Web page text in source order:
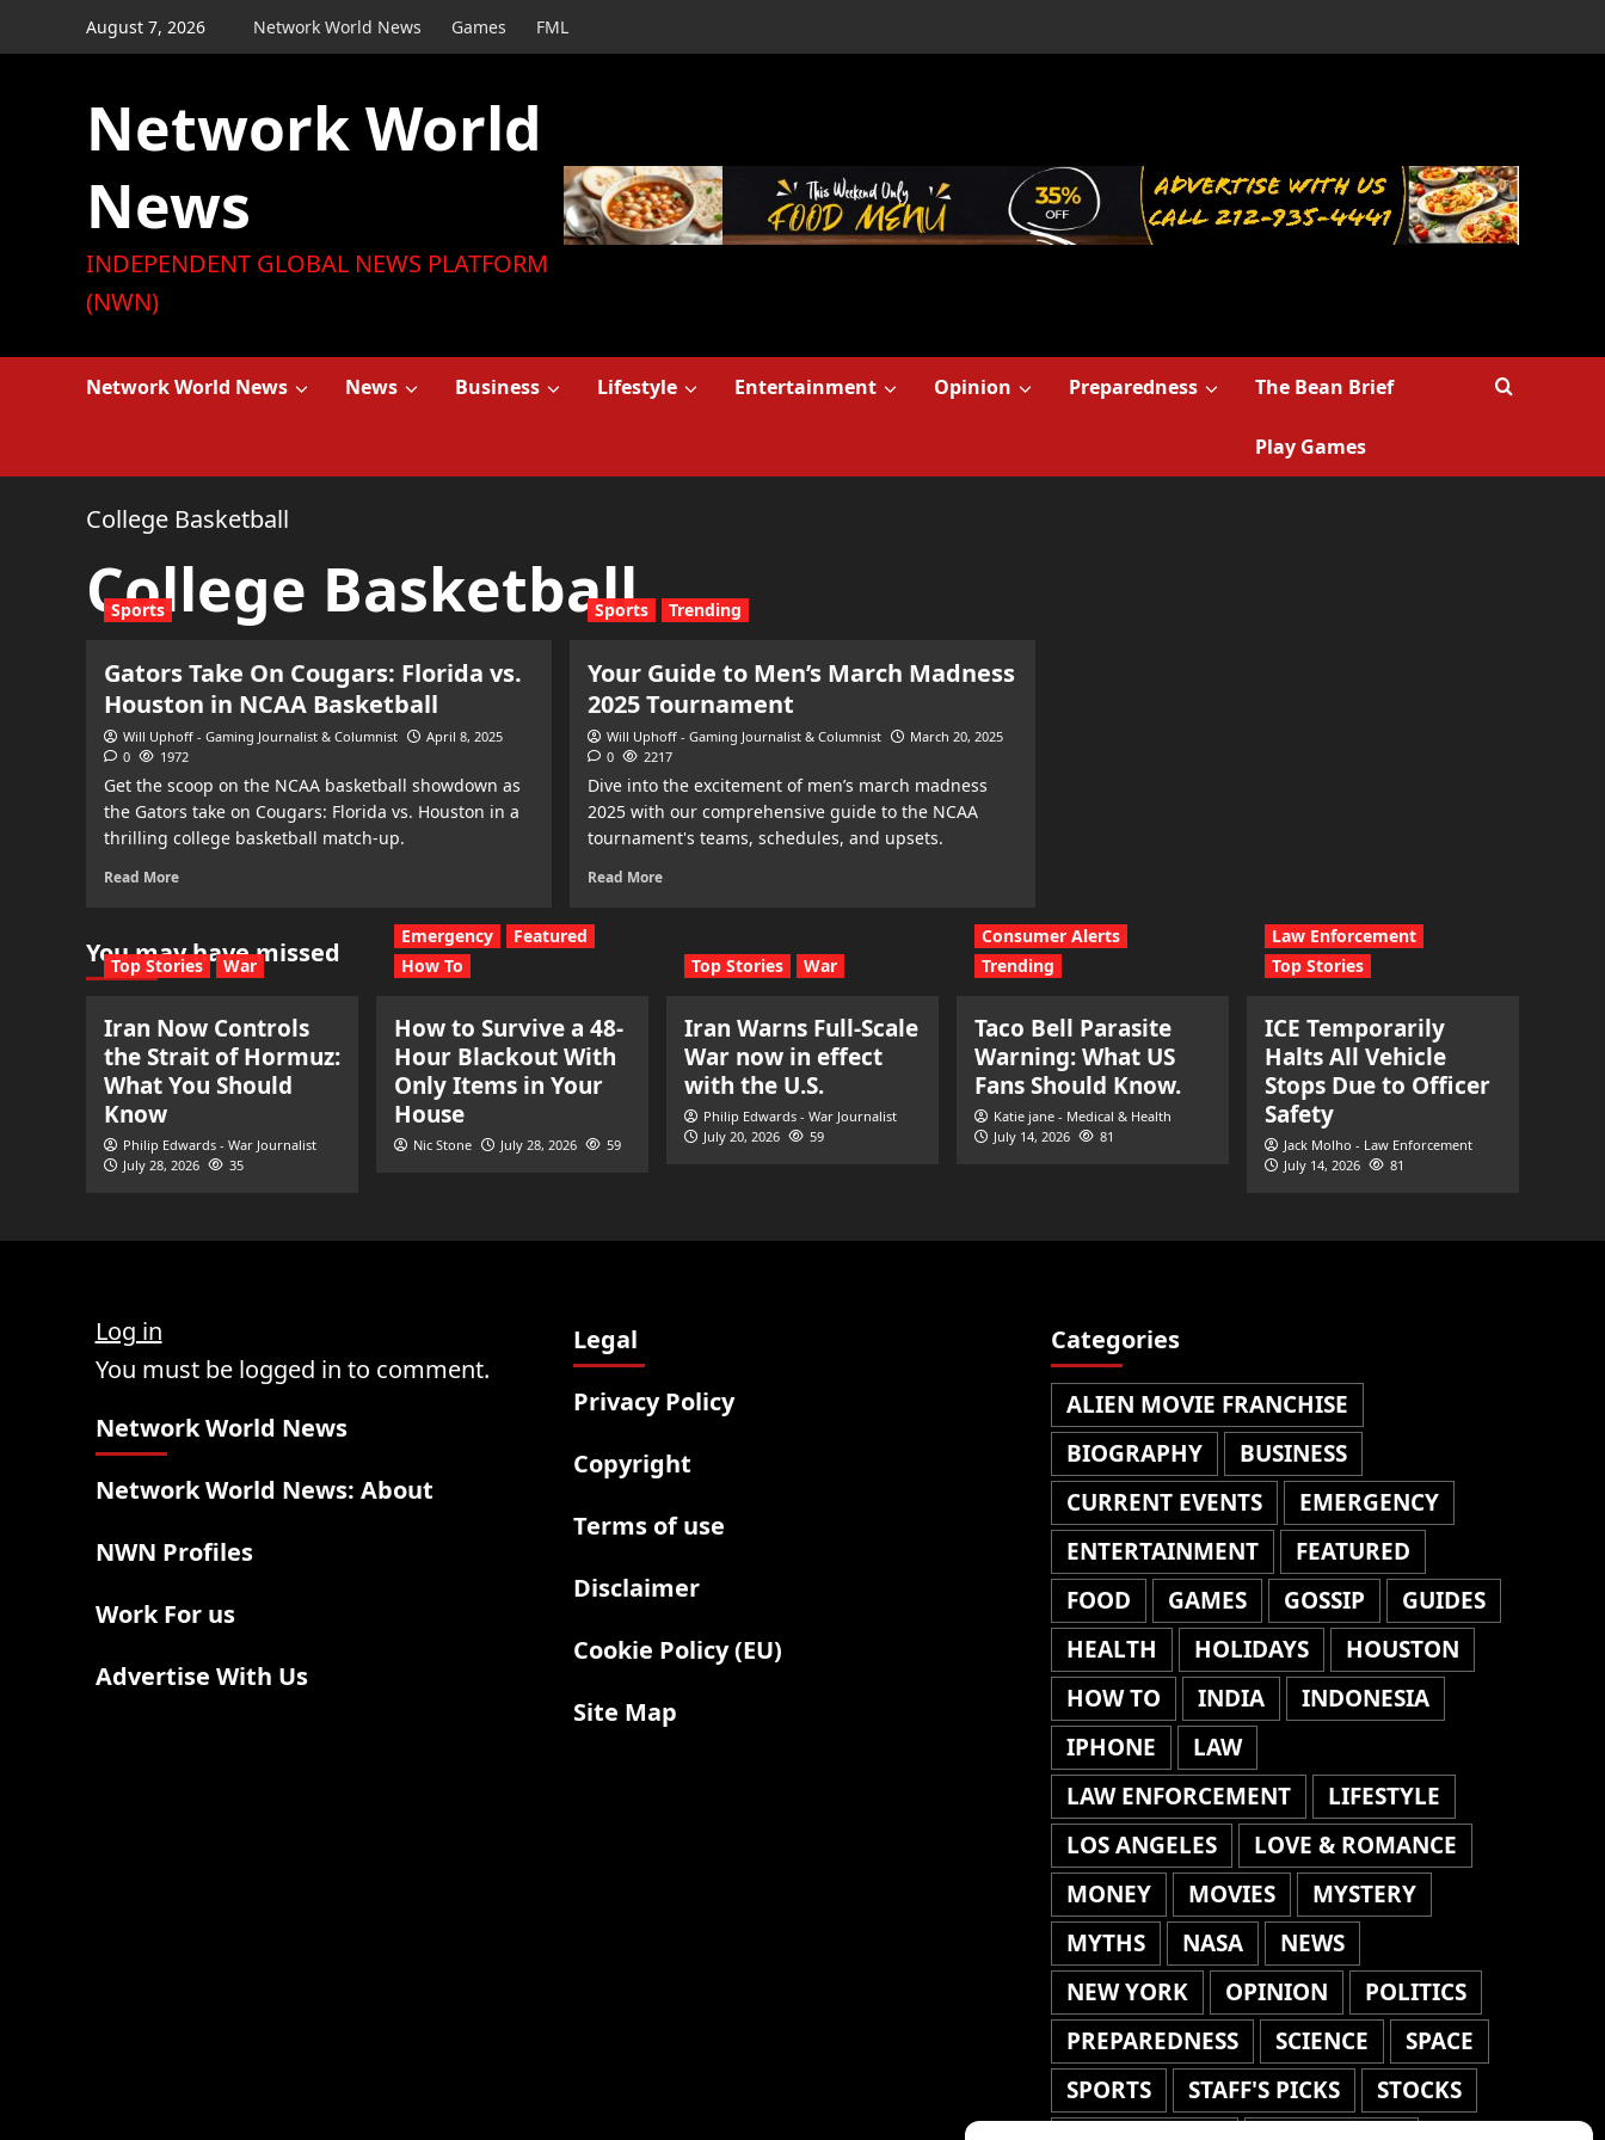
to
August 7, 2026 Network World News Games FML
Network World
News
INDEPENDENT GLOBAL NEWS PLATFORM
(NWN)
Network World News News Business Lifestyle Entertainment Opinion Preparedness The Bean Brief
Play Games
College Basketball
College Basketball
Sports
Gators Take On Cougars: Florida vs.
Houston in NCAA Basketball
Will Uphoff - Gaming Journalist & Columnist
April 8, 2025
0
1972
Get the scoop on the NCAA basketball showdown as
the Gators take on Cougars: Florida vs. Houston in a
thrilling college basketball match-up.
Read More
Sports Trending
Your Guide to Men’s March Madness
2025 Tournament
Will Uphoff - Gaming Journalist & Columnist
March 20, 2025
0
2217
Dive into the excitement of men’s march madness
2025 with our comprehensive guide to the NCAA
tournament's teams, schedules, and upsets.
Read More
You may have missed
Top Stories War
Iran Now Controls
the Strait of Hormuz:
What You Should
Know
Philip Edwards - War Journalist
July 28, 2026
35
Emergency
Featured
How To
How to Survive a 48-
Hour Blackout With
Only Items in Your
House
Nic Stone July 28, 2026 59
Top Stories War
Iran Warns Full-Scale
War now in effect
with the U.S.
Philip Edwards - War Journalist
July 20, 2026
59
Consumer Alerts
Trending
Taco Bell Parasite
Warning: What US
Fans Should Know.
Katie jane - Medical & Health
July 14, 2026
81
Law Enforcement
Top Stories
ICE Temporarily
Halts All Vehicle
Stops Due to Officer
Safety
Jack Molho - Law Enforcement
July 14, 2026
81
Log in
You must be logged in to comment.
Network World News
Network World News: About
NWN Profiles
Work For us
Advertise With Us
Legal
Privacy Policy
Copyright
Terms of use
Disclaimer
Cookie Policy (EU)
Site Map
Categories
ALIEN MOVIE FRANCHISE
BIOGRAPHY
BUSINESS
CURRENT EVENTS
EMERGENCY
ENTERTAINMENT
FEATURED
FOOD
GAMES GOSSIP
GUIDES
HEALTH
HOLIDAYS
HOUSTON
HOW TO
INDIA
INDONESIA
IPHONE
LAW
LAW ENFORCEMENT
LIFESTYLE
LOS ANGELES
LOVE & ROMANCE
MONEY
MOVIES
MYSTERY
MYTHS
NASA
NEWS
NEW YORK
OPINION
POLITICS
PREPAREDNESS
SCIENCE
SPACE
SPORTS
STAFF'S PICKS
STOCKS